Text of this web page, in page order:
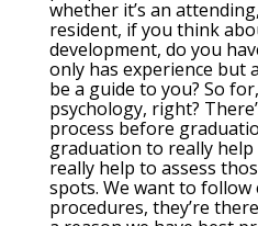
whether it’s an
resident, if you think
development, do you
only has experience but
be a guide to you? So
psychology, right?
process before
graduation to really
really help to assess
spots. We want to follow
procedures, they’re